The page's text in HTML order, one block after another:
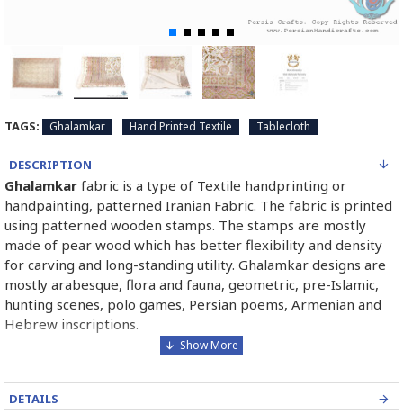
TAGS: Ghalamkar Hand Printed Textile Tablecloth
DESCRIPTION
Ghalamkar fabric is a type of Textile handprinting or
handpainting, patterned Iranian Fabric. The fabric is printed
using patterned wooden stamps. The stamps are mostly
made of pear wood which has better flexibility and density
for carving and long-standing utility. Ghalamkar designs are
mostly arabesque, flora and fauna, geometric, pre-Islamic,
hunting scenes, polo games, Persian poems, Armenian and
Hebrew inscriptions.
size, between hundreds and tens of thousands of times. For
instance, a six-person table-cloth (2 meters by 1.4 meters)
DETAILS